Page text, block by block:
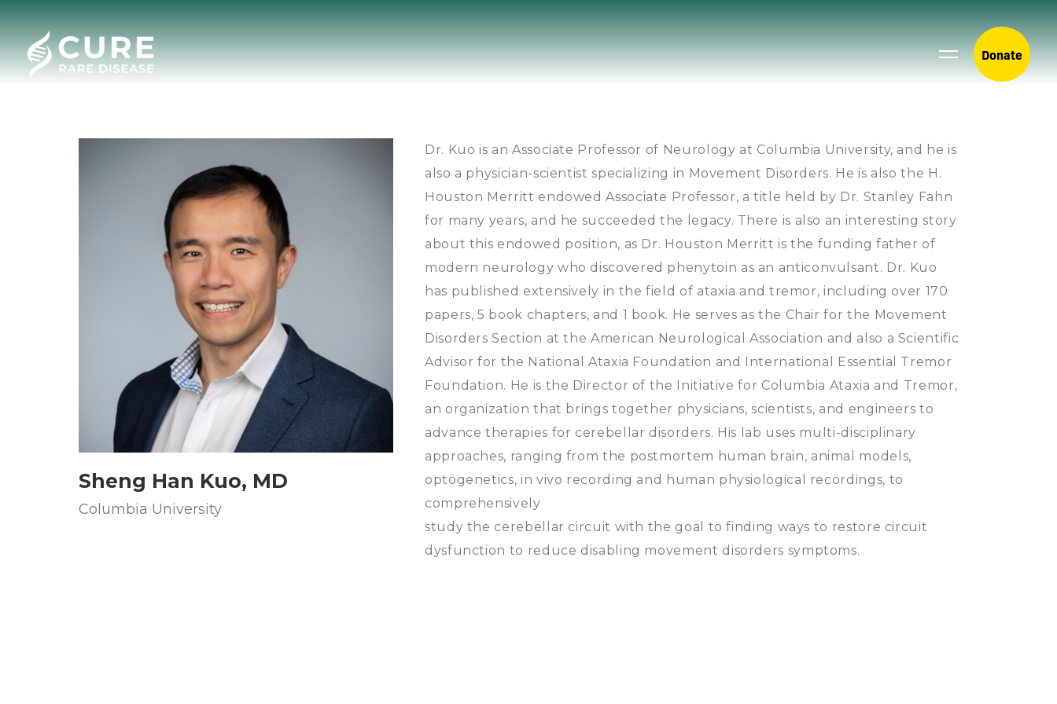
Donate
Sheng Han Kuo, MD
Columbia University
Dr. Kuo is an Associate Professor of Neurology at Columbia University, and he is
also a physician-scientist specializing in Movement Disorders. He is also the H.
Houston Merritt endowed Associate Professor, a title held by Dr. Stanley Fahn
for many years, and he succeeded the legacy. There is also an interesting story
about this endowed position, as Dr. Houston Merritt is the funding father of
modern neurology who discovered phenytoin as an anticonvulsant. Dr. Kuo
has published extensively in the field of ataxia and tremor, including over 170
papers, 5 book chapters, and 1 book. He serves as the Chair for the Movement
Disorders Section at the American Neurological Association and also a Scientific
Advisor for the National Ataxia Foundation and International Essential Tremor
Foundation. He is the Director of the Initiative for Columbia Ataxia and Tremor,
an organization that brings together physicians, scientists, and engineers to
advance therapies for cerebellar disorders. His lab uses multi-disciplinary
approaches, ranging from the postmortem human brain, animal models,
optogenetics, in vivo recording and human physiological recordings, to
comprehensively
study the cerebellar circuit with the goal to finding ways to restore circuit
dysfunction to reduce disabling movement disorders symptoms.